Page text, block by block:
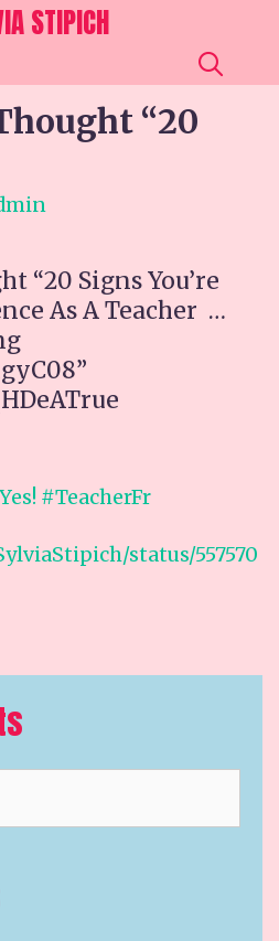
STIPICH
“20
“20 Signs You’re
As A Teacher …
#TeacherFr
status/557570